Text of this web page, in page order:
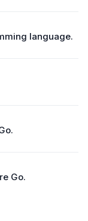
language.
Go.